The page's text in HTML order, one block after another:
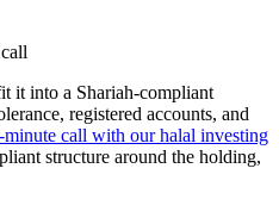
it into a Shariah-compliant
registered accounts, and
minute call with our halal investing
structure around the holding,